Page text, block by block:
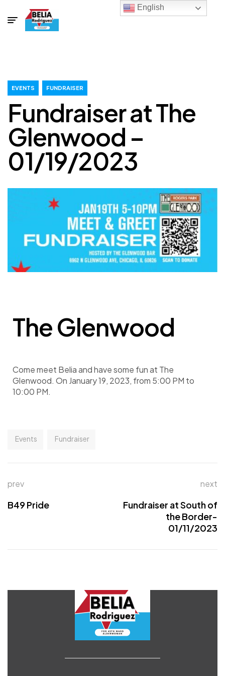
EVENTS FUNDRAISER
Fundraiser at The
Glenwood –
01/19/2023
The Glenwood
Come meet Belia and have some fun at The
Glenwood. On January 19, 2023, from 5:00 PM to
10:00 PM.
Events Fundraiser
prev
B49 Pride
next
Fundraiser at South of
the Border-
01/11/2023
English